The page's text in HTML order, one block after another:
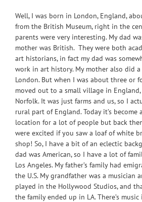
Well, I was born in London, England,
from the British Museum, right in the
parents were very interesting. My dad
mother was British. They were both
art historians, in fact my dad was
work in art history. My mother also did
London. But when I was about three or
moved out to a small village in
Norfolk. It was just farms and us, so I
rural part of England. Today it’s become
location for a lot of people but back
were excited if you saw a loaf of white
shop! So, I have a bit of an eclectic
dad was American, so I have a lot of
Los Angeles. My father’s family had
the U.S. My grandfather was a musician
played in the Hollywood Studios, and
the family ended up in LA. There’s